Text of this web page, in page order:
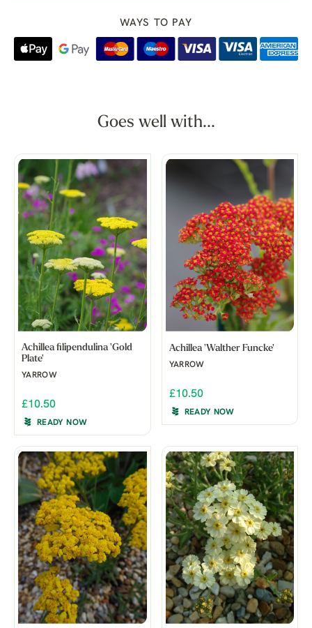
WAYS TO PAY
Goes well with...
Achillea filipendulina 'Gold
Plate'
YARROW
£10.50
READY NOW
Achillea 'Walther Funcke'
YARROW
£10.50
READY NOW